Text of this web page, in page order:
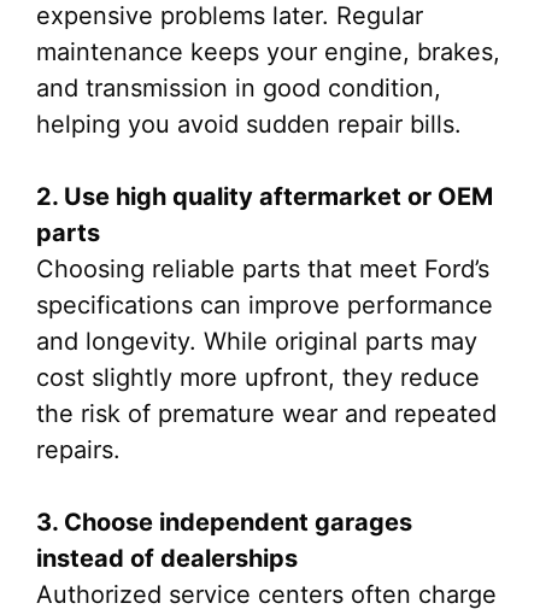
expensive problems later. Regular
maintenance keeps your engine, brakes,
and transmission in good condition,
helping you avoid sudden repair bills.
2. Use high quality aftermarket or OEM
parts
Choosing reliable parts that meet Ford’s
specifications can improve performance
and longevity. While original parts may
cost slightly more upfront, they reduce
the risk of premature wear and repeated
repairs.
3. Choose independent garages
instead of dealerships
Authorized service centers often charge